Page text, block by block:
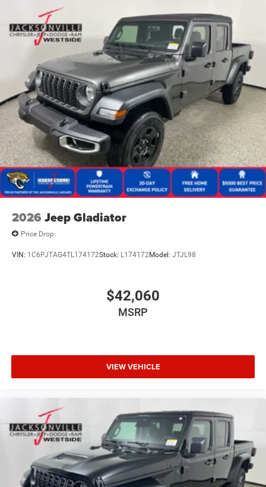
2026 Jeep Gladiator
Price Drop
VIN: 1C6PJTAG4TL174172Stock: L174172Model: JTJL98
$42,060
MSRP
VIEW VEHICLE